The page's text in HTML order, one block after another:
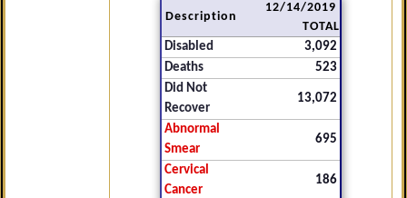
Description
12/14/2019
TOTAL
Disabled
3,092
Deaths
523
Did Not
Recover
13,072
Abnormal
Smear
695
Cervical
Cancer
186